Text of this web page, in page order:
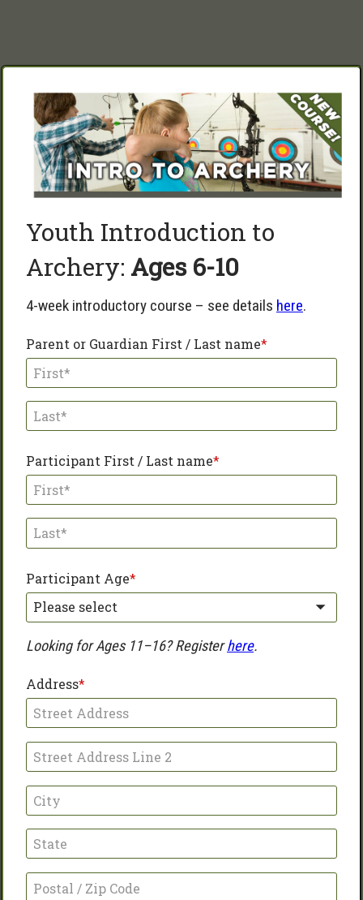
Youth Introduction to
Archery: Ages 6-10
4-week introductory course – see details here.
Parent or Guardian First / Last name
Participant First / Last name
Participant Age
Please select
Looking for Ages 11–16? Register here.
Address